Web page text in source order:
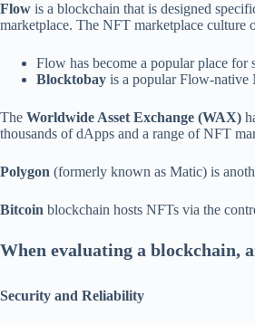
Flow is a blockchain that is designed
marketplace. The NFT marketplace
Flow has become a popular place
Blocktobay is a popular Flow-native
The Worldwide Asset Exchange (WAX)
thousands of dApps and a range of NFT
Polygon (formerly known as Matic) is
Bitcoin blockchain hosts NFTs via the
When evaluating a blockchain,
Security and Reliability